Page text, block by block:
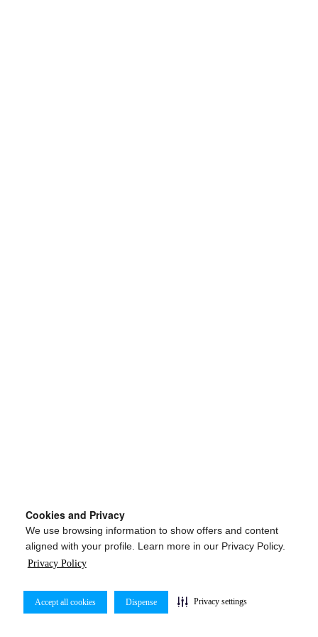
Cookies and Privacy
We use browsing information to show offers and content
aligned with your profile. Learn more in our Privacy Policy.
Privacy Policy
Accept all cookies Dispense Privacy settings